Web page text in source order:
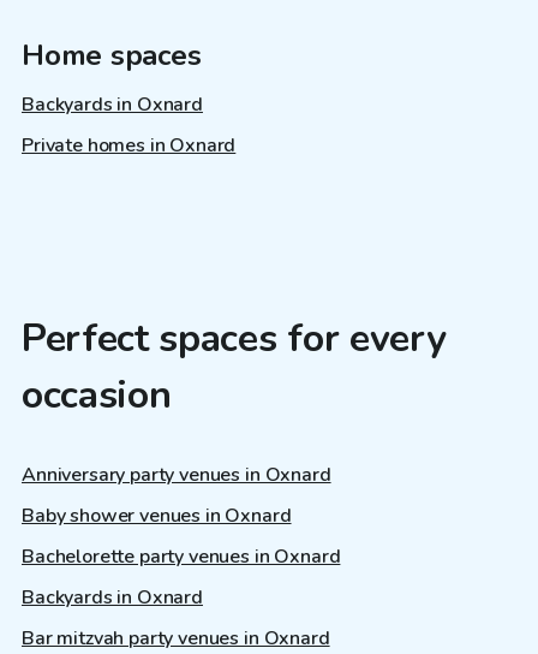
Home spaces
Backyards in Oxnard
Private homes in Oxnard
Perfect spaces for every
occasion
Anniversary party venues in Oxnard
Baby shower venues in Oxnard
Bachelorette party venues in Oxnard
Backyards in Oxnard
Bar mitzvah party venues in Oxnard